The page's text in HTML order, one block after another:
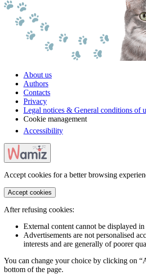
About us
Authors
Contacts
Privacy
Legal notices & General conditions of
Cookie management
Accessibility
Accept cookies for a better browsing
Accept cookies
After refusing cookies:
External content cannot be displayed
Advertisements are not personalised
interests and are generally of poorer
You can change your choice by clicking on
bottom of the page.